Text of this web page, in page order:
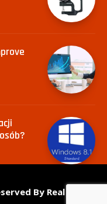
By Real Tech